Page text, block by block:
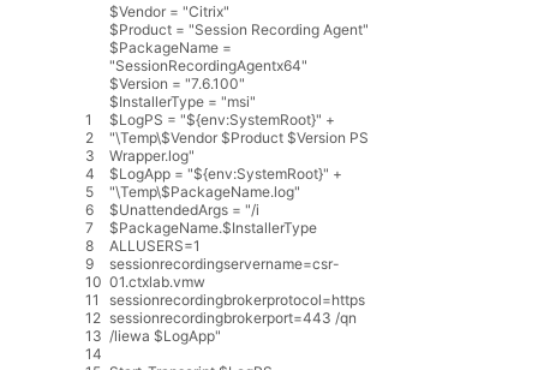
1
2
3
4
5
6
7
8
9
10
11
12
13
14
$Vendor = "Citrix"
$Product = "Session Recording Agent"
$PackageName =
"SessionRecordingAgentx64"
$Version = "7.6.100"
$InstallerType = "msi"
$LogPS = "${env:SystemRoot}" +
"\Temp\$Vendor $Product $Version PS
Wrapper.log"
$LogApp = "${env:SystemRoot}" +
"\Temp\$PackageName.log"
$UnattendedArgs = "/i
$PackageName.$InstallerType
ALLUSERS=1
sessionrecordingservername=csr-
01.ctxlab.vmw
sessionrecordingbrokerprotocol=https
sessionrecordingbrokerport=443 /qn
/liewa $LogApp"